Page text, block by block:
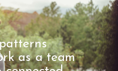
as a team